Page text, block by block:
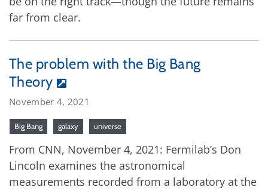
far from clear.
The problem with the Big Bang
Theory
November 4, 2021
Big Bang galaxy universe
From CNN, November 4, 2021: Fermilab’s Don
Lincoln examines the astronomical
measurements recorded from a laboratory at the